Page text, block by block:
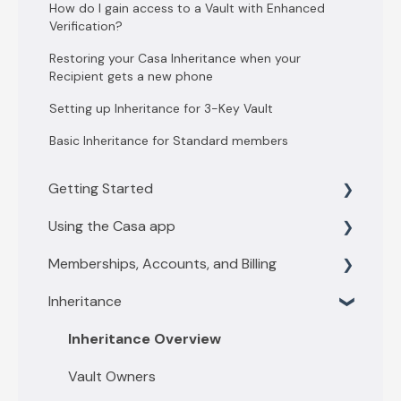
How do I gain access to a Vault with Enhanced
Verification?
Restoring your Casa Inheritance when your
Recipient gets a new phone
Setting up Inheritance for 3-Key Vault
Basic Inheritance for Standard members
Getting Started
Getting Started with 3 key vault
Getting Started with 5 key vault
Using the Casa app
Find what you need
Casa basics
Key Management
Depositing funds
Memberships, Accounts, and Billing
Membership levels
Membership payments
Other account questions
Inheritance
Inheritance Overview
Vault Owners